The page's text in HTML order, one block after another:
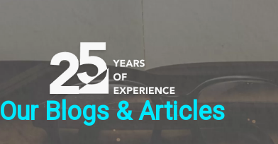
Our Blogs & Articles